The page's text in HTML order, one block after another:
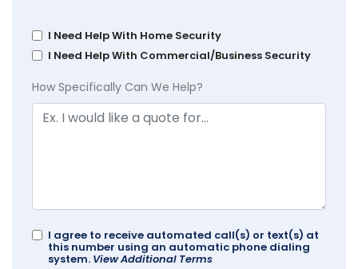
I Need Help With Home Security
I Need Help With Commercial/Business Security
How Specifically Can We Help?
I agree to receive automated call(s) or text(s) at
this number using an automatic phone dialing
system. View Additional Terms